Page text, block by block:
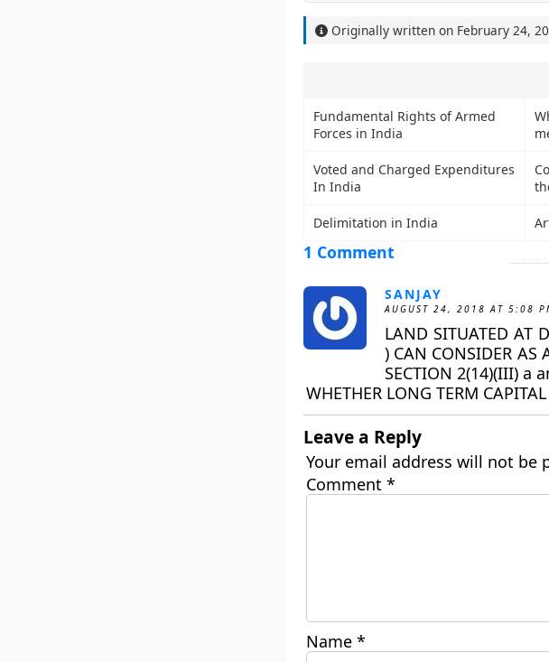
Originally written on February 24,
Fundamental Rights of Armed
Forces in India
Voted and Charged Expenditures
In India
Delimitation in India
1 Comment
SANJAY
AUGUST 24, 2018 AT 5:08
LAND SITUATED AT
) CAN CONSIDER AS
SECTION 2(14)(III) a
WHETHER LONG TERM
Leave a Reply
Your email address will not be
Comment *
Name *